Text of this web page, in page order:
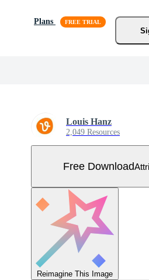
Plans
Louis Hanz
2,049 Resources
Free Download
Reimagine This Image